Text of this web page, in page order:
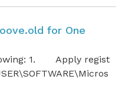
for One
1. Apply regist